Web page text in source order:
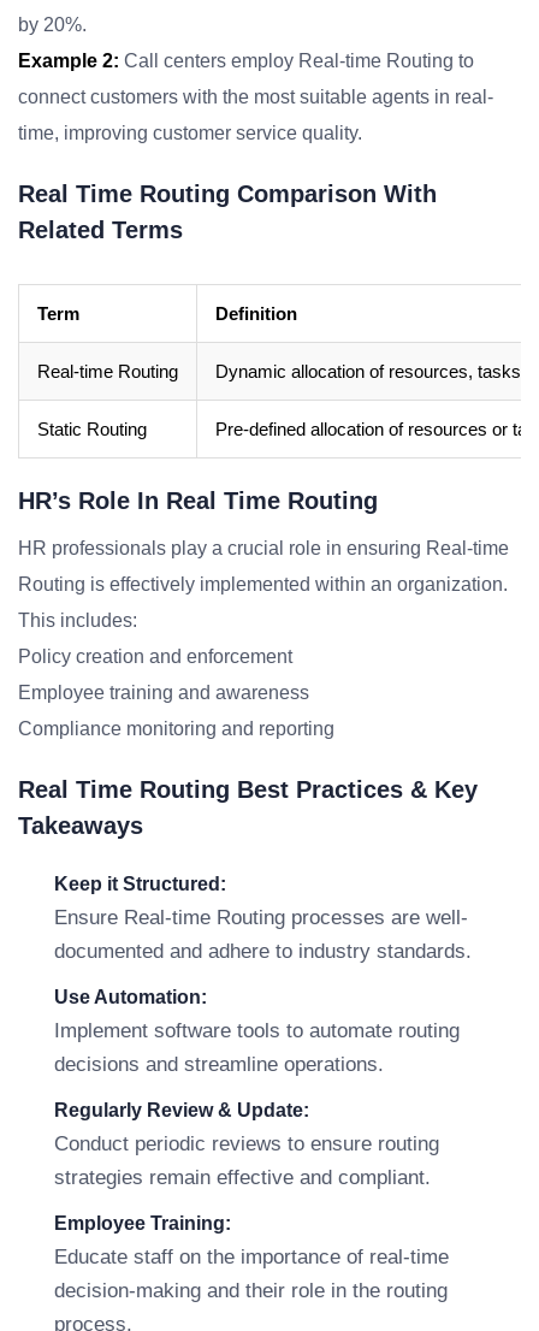
by 20%.
Example 2: Call centers employ Real-time Routing to
connect customers with the most suitable agents in real-
time, improving customer service quality.
Real Time Routing Comparison With
Related Terms
Term Definition
Real-time Routing Dynamic allocation of resources, tasks,
Static Routing Pre-defined allocation of resources or
HR’s Role In Real Time Routing
HR professionals play a crucial role in ensuring Real-time
Routing is effectively implemented within an organization.
This includes:
Policy creation and enforcement
Employee training and awareness
Compliance monitoring and reporting
Real Time Routing Best Practices & Key
Takeaways
Keep it Structured:
Ensure Real-time Routing processes are well-
documented and adhere to industry standards.
Use Automation:
Implement software tools to automate routing
decisions and streamline operations.
Regularly Review & Update:
Conduct periodic reviews to ensure routing
strategies remain effective and compliant.
Employee Training:
Educate staff on the importance of real-time
decision-making and their role in the routing
process.